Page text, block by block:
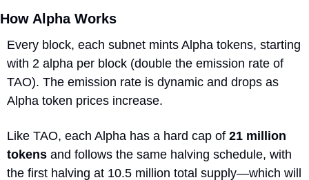
How Alpha Works
Every block, each subnet mints Alpha tokens, starting
with 2 alpha per block (double the emission rate of
TAO). The emission rate is dynamic and drops as
Alpha token prices increase.
Like TAO, each Alpha has a hard cap of 21 million
tokens and follows the same halving schedule, with
the first halving at 10.5 million total supply—which will